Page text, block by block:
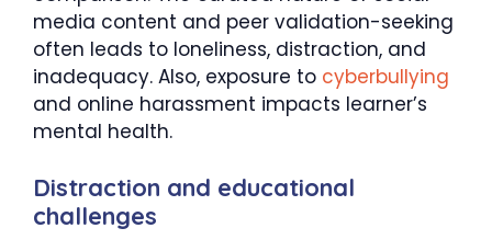
media content and peer validation-seeking
often leads to loneliness, distraction, and
inadequacy. Also, exposure to cyberbullying
and online harassment impacts learner’s
mental health.
Distraction and educational
challenges